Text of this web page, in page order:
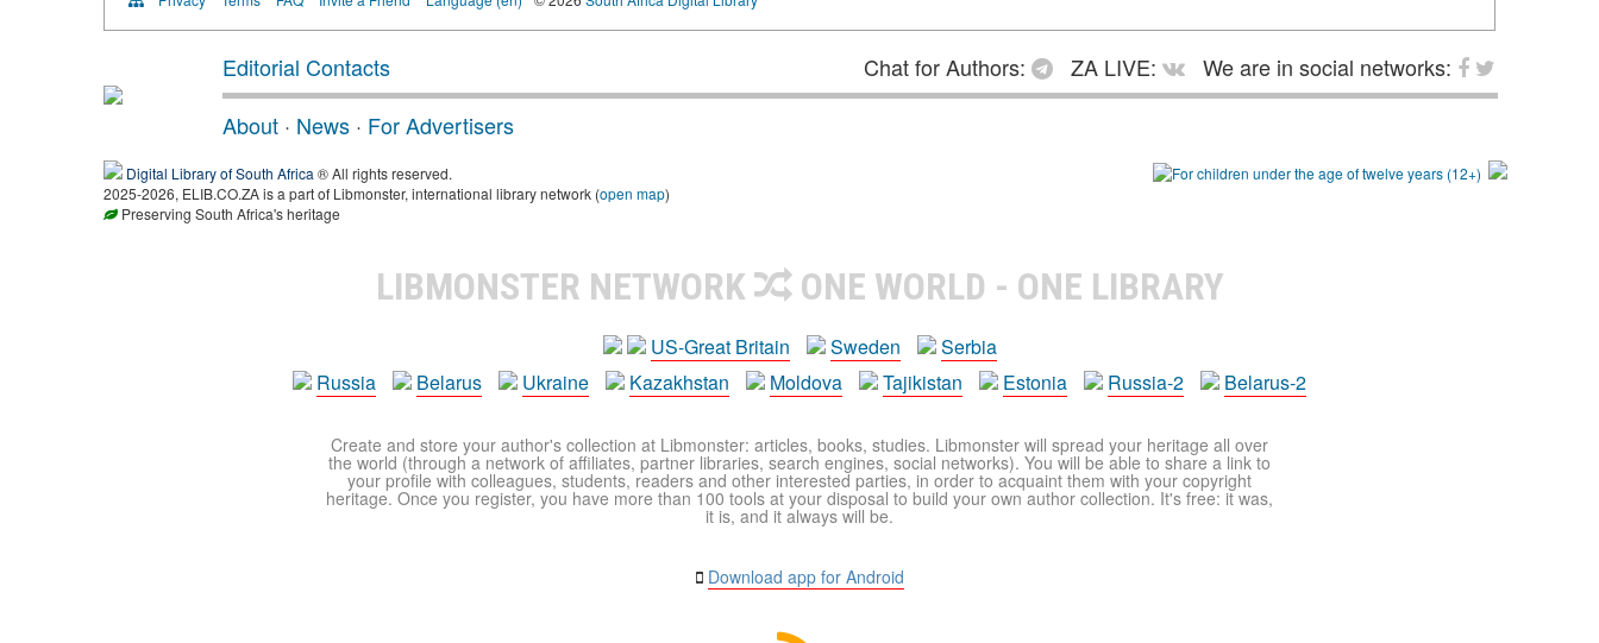
Editorial Contacts Chat for Authors: ZA LIVE:
We are in social networks:
About · News · For Advertisers
Digital Library of South Africa ® All rights reserved.
2025-2026, ELIB.CO.ZA is a part of Libmonster, international library network (open map)
Preserving South Africa's heritage
LIBMONSTER NETWORK ONE WORLD - ONE LIBRARY
US-Great Britain Sweden
Serbia
Russia
Belarus Ukraine Kazakhstan Moldova Tajikistan Estonia Russia-2 Belarus-2
Create and store your author's collection at Libmonster: articles, books, studies. Libmonster will spread your heritage all over
the world (through a network of affiliates, partner libraries, search engines, social networks). You will be able to share a link to
your profile with colleagues, students, readers and other interested parties, in order to acquaint them with your copyright
heritage. Once you register, you have more than 100 tools at your disposal to build your own author collection. It's free: it was,
it is, and it always will be.
Download app for Android